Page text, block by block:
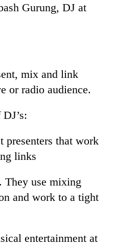
Gurung, DJ at
mix and link
or radio audience.
presenters that work
links
They use mixing
and work to a tight
entertainment at